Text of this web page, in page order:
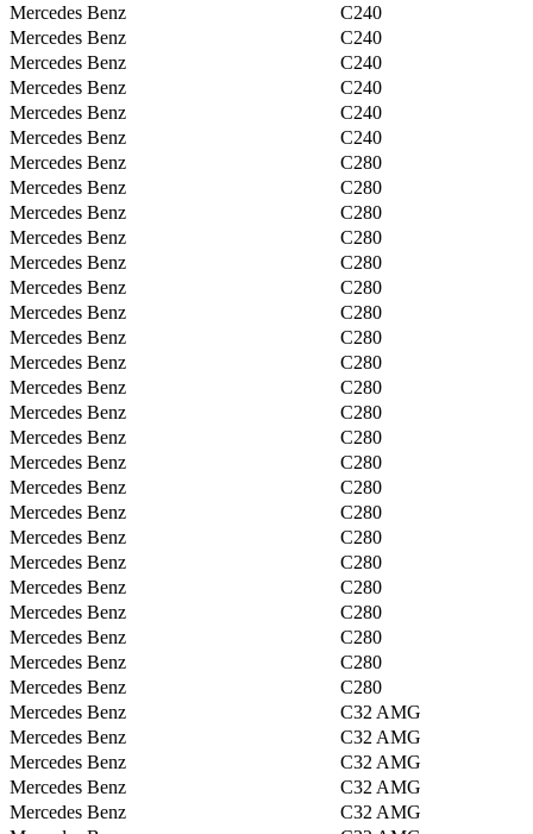
Mercedes Benz
C240
Mercedes Benz
C240
Mercedes Benz
C240
Mercedes Benz
C240
Mercedes Benz
C240
Mercedes Benz
C240
Mercedes Benz
C280
Mercedes Benz
C280
Mercedes Benz
C280
Mercedes Benz
C280
Mercedes Benz
C280
Mercedes Benz
C280
Mercedes Benz
C280
Mercedes Benz
C280
Mercedes Benz
C280
Mercedes Benz
C280
Mercedes Benz
C280
Mercedes Benz
C280
Mercedes Benz
C280
Mercedes Benz
C280
Mercedes Benz
C280
Mercedes Benz
C280
Mercedes Benz
C280
Mercedes Benz
C280
Mercedes Benz
C280
Mercedes Benz
C280
Mercedes Benz
C280
Mercedes Benz
C280
Mercedes Benz
C32 AMG
Mercedes Benz
C32 AMG
Mercedes Benz
C32 AMG
Mercedes Benz
C32 AMG
Mercedes Benz
C32 AMG